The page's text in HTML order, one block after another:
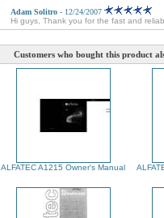
Adam Solitro - 12/24/2007
Hi guys, Thank you for the fast and
Customers who bought this product
ALFATEC A1215 Owner's Manual